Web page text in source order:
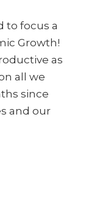
to focus a
Growth!
as
all we
since
and our